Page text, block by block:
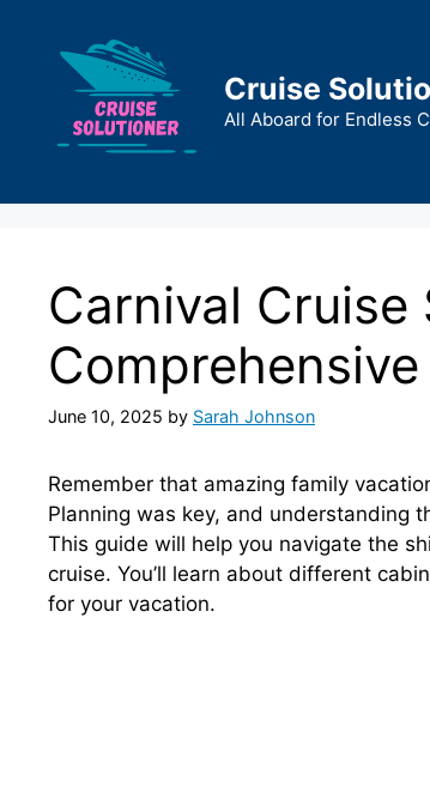
content
Cruise
All Aboard for Endless
Carnival Cruise
June 10, 2025 by Sarah Johnson
Remember that amazing family
Planning was key, and understanding
This guide will help you navigate the
cruise. You’ll learn about different
for your vacation.